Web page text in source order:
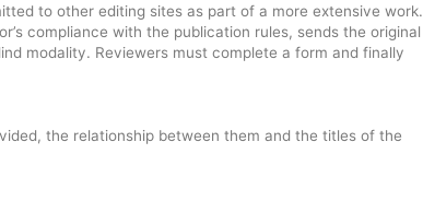
to other editing sites as part of a more extensive work.
compliance with the publication rules, sends the original
modality. Reviewers must complete a form and finally
the relationship between them and the titles of the